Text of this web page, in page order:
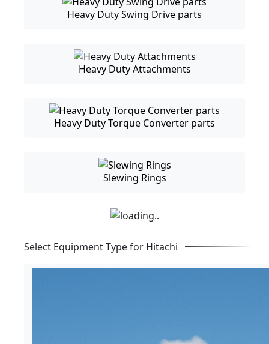
Heavy Duty Swing Drive parts
Heavy Duty Attachments
Heavy Duty Torque Converter parts
Slewing Rings
Select Equipment Type for Hitachi